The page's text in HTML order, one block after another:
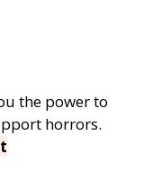
the power to
horrors.